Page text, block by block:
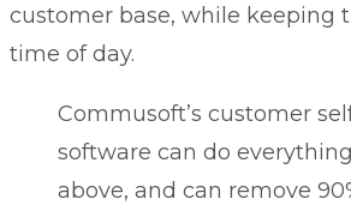
customer base, while keeping
time of day.
Commusoft’s customer
software can do
above, and can remove